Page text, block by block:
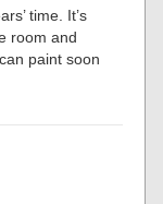
time. It’s
room and
paint soon